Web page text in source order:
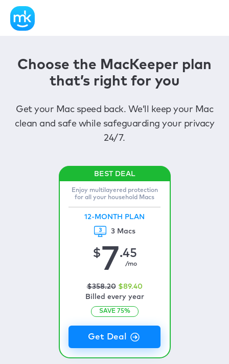
Choose the MacKeeper plan
that’s right for you
Get your Mac speed back. We’ll keep your Mac
clean and safe while safeguarding your privacy
24/7.
Enjoy multilayered protection
for all your household Macs
12-MONTH PLAN
3 Macs
$7.45
/mo
$358.20 $89.40
Billed every year
SAVE 75%